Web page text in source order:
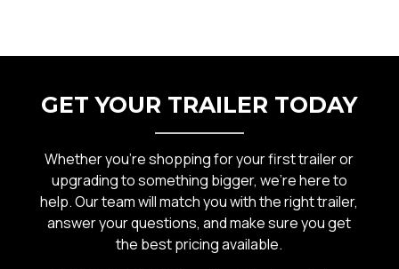
GET YOUR TRAILER TODAY
Whether you’re shopping for your first trailer or
upgrading to something bigger, we’re here to
help. Our team will match you with the right trailer,
answer your questions, and make sure you get
the best pricing available.